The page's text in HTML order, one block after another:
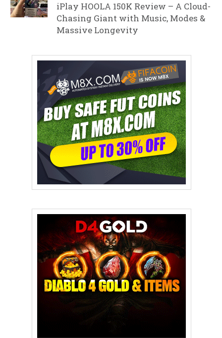
iPlay HOOLA 150K Review – A Cloud-
Chasing Giant with Music, Modes &
Massive Longevity